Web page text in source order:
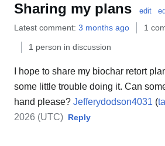
Sharing my plans edit
Latest comment: 3 months ago 1
1 person in discussion
I hope to share my biochar retort
some little trouble doing it. Can
hand please? Jefferydodson4031 (
2026 (UTC) Reply